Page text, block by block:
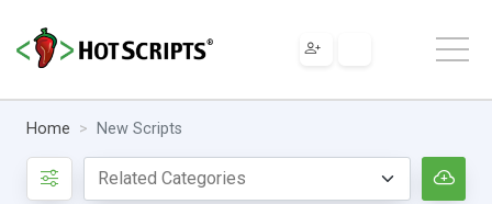
Home New Scripts